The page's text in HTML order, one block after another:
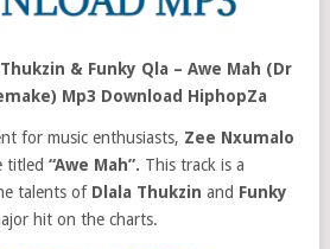
& Funky Qla – Awe Mah (Dr
Mp3 Download HiphopZa
for music enthusiasts, Zee Nxumalo
titled “Awe Mah”. This track is a
talents of Dlala Thukzin and Funky
hit on the charts.